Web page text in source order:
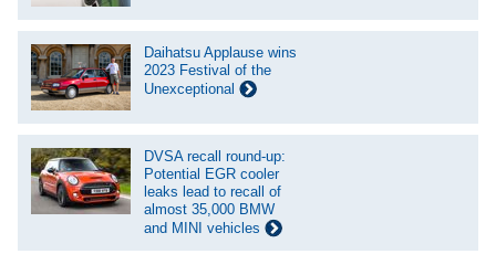
Daihatsu Applause wins
2023 Festival of the
Unexceptional
DVSA recall round-up:
Potential EGR cooler
leaks lead to recall of
almost 35,000 BMW
and MINI vehicles